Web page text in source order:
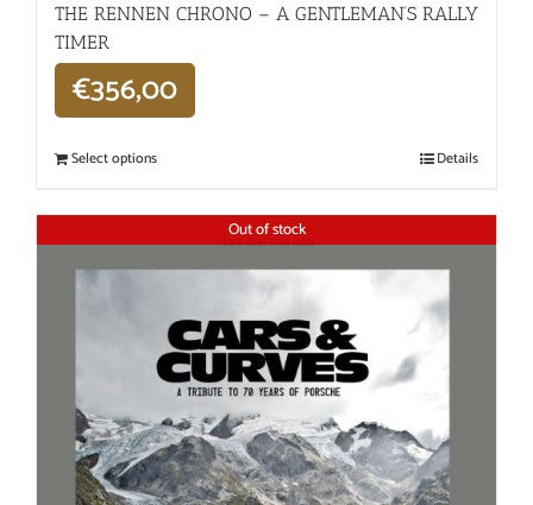
THE RENNEN CHRONO – A GENTLEMAN’S RALLY
TIMER
€356,00
Select options Details
Out of stock